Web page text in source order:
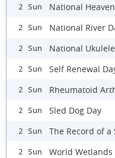
2 Sun National
2 Sun National River
2 Sun National
2 Sun Self Renewal
2 Sun Rheumatoid
2 Sun Sled Dog Day
2 Sun The Record of a
2 Sun World Wetlands